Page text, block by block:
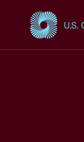
U.S.
USCC